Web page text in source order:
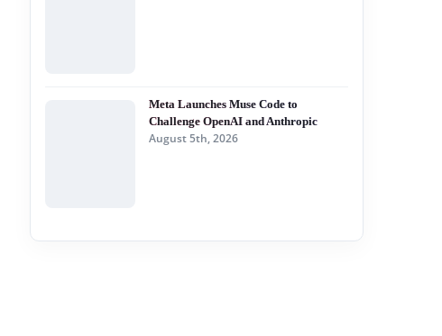
Meta Launches Muse Code to
Challenge OpenAI and Anthropic
August 5th, 2026